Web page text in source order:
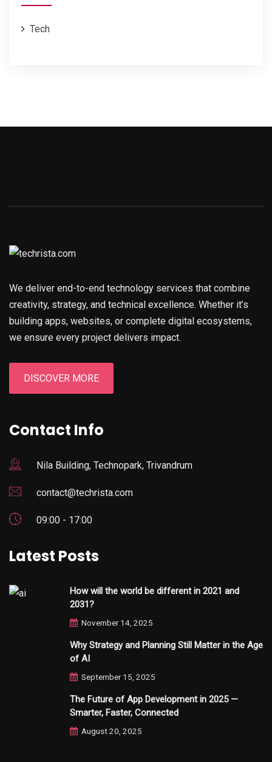
Tech
We deliver end-to-end technology services that combine
creativity, strategy, and technical excellence. Whether it’s
building apps, websites, or complete digital ecosystems,
we ensure every project delivers impact.
DISCOVER MORE
Contact Info
Nila Building, Technopark, Trivandrum
contact@techrista.com
09:00 - 17:00
Latest Posts
How will the world be different in 2021 and
2031?
November 14, 2025
Why Strategy and Planning Still Matter in the Age
of AI
September 15, 2025
The Future of App Development in 2025 —
Smarter, Faster, Connected
August 20, 2025